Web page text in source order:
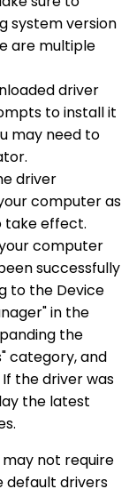
system version
are multiple
driver
to install it
may need to
driver
computer as
take effect.
computer
successfully
to the Device
in the
the
category, and
the driver was
the latest
not require
default drivers